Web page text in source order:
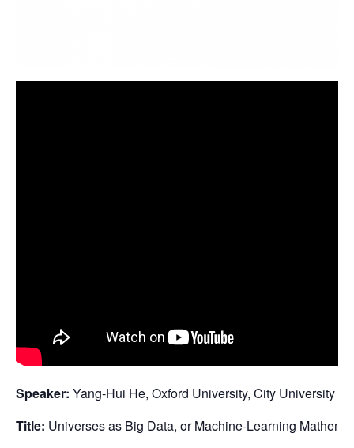
Speaker: Yang-Hui He, Oxford University, City University
Title: Universes as Big Data, or Machine-Learning